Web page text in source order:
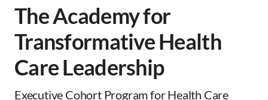
Research & Publications
Teaching & Speaking
News & Media
CV
The Academy for
Transformative Health
Care Leadership
Executive Cohort Program for Health Care